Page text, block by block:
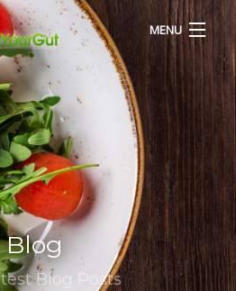
MENU
Blog
Blog Posts